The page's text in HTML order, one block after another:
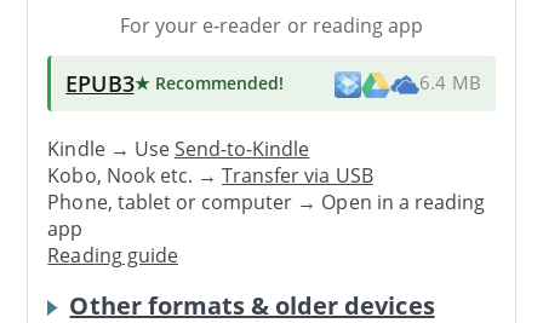
For your e-reader or reading app
EPUB3★ Recommended! 6.4 MB
Kindle → UseSend-to-Kindle
Kobo, Nook etc. →Transfer via USB
Phone, tablet or computer → Open in a reading
app
Reading guide
Other formats & older devices